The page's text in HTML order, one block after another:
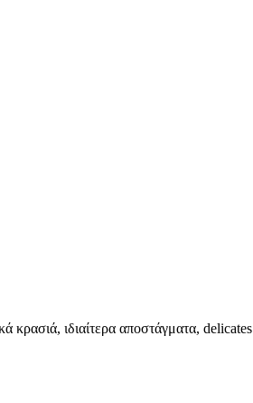
κρασιά, ιδιαίτερα αποστάγματα, delicates